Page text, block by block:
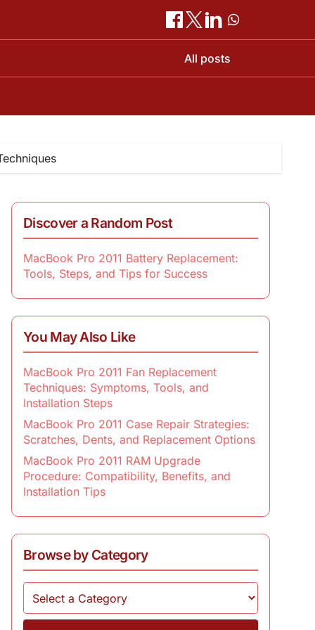
All posts
Discover a Random Post
MacBook Pro 2011 Battery Replacement:
Tools, Steps, and Tips for Success
You May Also Like
MacBook Pro 2011 Fan Replacement
Techniques: Symptoms, Tools, and
Installation Steps
MacBook Pro 2011 Case Repair Strategies:
Scratches, Dents, and Replacement Options
MacBook Pro 2011 RAM Upgrade
Procedure: Compatibility, Benefits, and
Installation Tips
Browse by Category